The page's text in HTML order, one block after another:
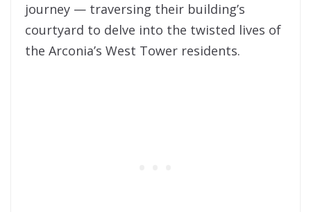
journey — traversing their building’s
courtyard to delve into the twisted lives of
the Arconia’s West Tower residents.